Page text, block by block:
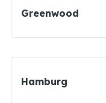
Greenwood
Hamburg